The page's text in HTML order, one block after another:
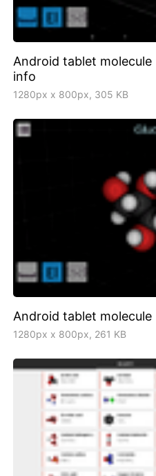
Android tablet
info
1280px x 800px, 305 KB
Android tablet molecule
1280px x 800px, 261 KB